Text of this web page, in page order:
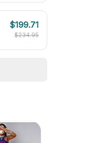
$199.71
$234.95